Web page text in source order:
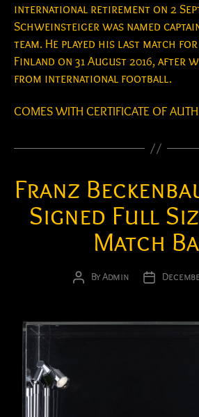
international retirement on 2
Schweinsteiger was named
team. He played his last match
Finland on 31 August 2016, after
from international football.
COMES WITH CERTIFICATE OF
Franz
Signed Full
Match
Post
ByAdmin
Post